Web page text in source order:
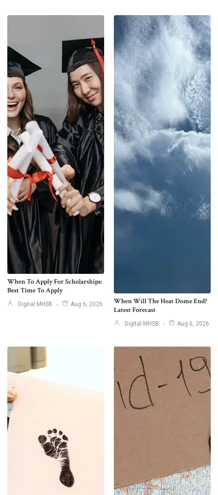
When To Apply For Scholarships:
Best Time To Apply
Digital MHSB Aug 6, 2026
When Will The Heat Dome End?
Latest Forecast
Digital MHSB Aug 6, 2026